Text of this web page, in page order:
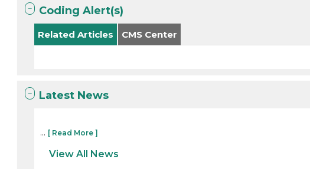
Coding Alert(s)
Related Articles CMS Center
Latest News
... [ Read More ]
View All News